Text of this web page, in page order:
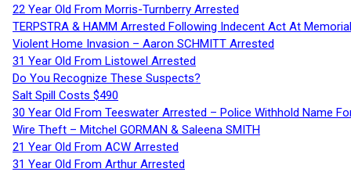
22 Year Old From Morris-Turnberry Arrested
TERPSTRA & HAMM Arrested Following Indecent Act At
Violent Home Invasion – Aaron SCHMITT Arrested
31 Year Old From Listowel Arrested
Do You Recognize These Suspects?
Salt Spill Costs $490
30 Year Old From Teeswater Arrested – Police Withhold Name
Wire Theft – Mitchel GORMAN & Saleena SMITH
21 Year Old From ACW Arrested
31 Year Old From Arthur Arrested